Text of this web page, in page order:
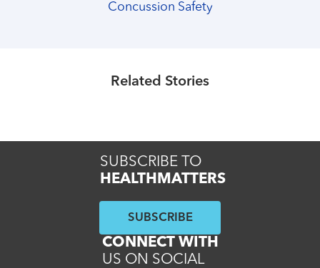
Concussion Safety
Related Stories
UK HealthMatters: February 2025
SUBSCRIBE TO
HEALTHMATTERS
SUBSCRIBE
CONNECT WITH
US ON SOCIAL